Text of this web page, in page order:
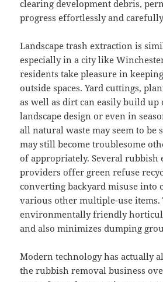
clearing development debris,
progress effortlessly and
Landscape trash extraction is
especially in a city like
residents take pleasure in
outside spaces. Yard cuttings,
as well as dirt can easily build
landscape design or even in
all natural waste may seem to be
may still become troublesome
of appropriately. Several rubbish
providers offer green refuse
converting backyard misuse into
various other multiple-use items.
environmentally friendly
and also minimizes dumping
Modern technology has actually
the rubbish removal business